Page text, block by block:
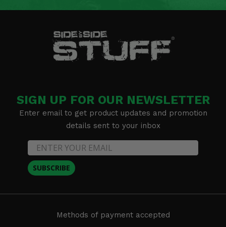
SIGN UP FOR OUR NEWSLETTER
Enter email to get product updates and promotion
details sent to your inbox
SUBSCRIBE
Methods of payment accepted